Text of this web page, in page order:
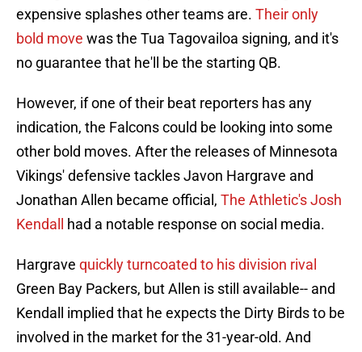
expensive splashes other teams are. Their only
bold move was the Tua Tagovailoa signing, and it's
no guarantee that he'll be the starting QB.
However, if one of their beat reporters has any
indication, the Falcons could be looking into some
other bold moves. After the releases of Minnesota
Vikings' defensive tackles Javon Hargrave and
Jonathan Allen became official, The Athletic's Josh
Kendall
had a notable response on social media.
Hargrave quickly turncoated to his division rival
Green Bay Packers, but Allen is still available-- and
Kendall implied that he expects the Dirty Birds to be
involved in the market for the 31-year-old. And